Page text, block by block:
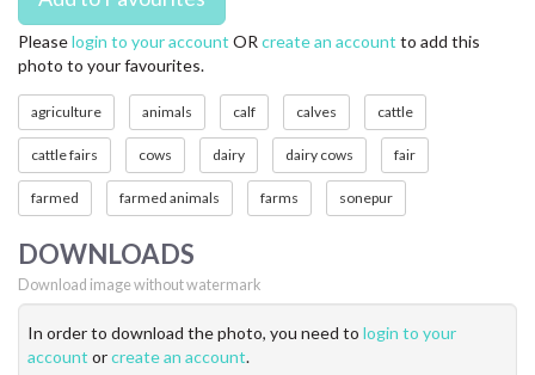
LICENSE
PRIVACY
Pleaselogin to your account OR create an account to add this
photo to your favourites.
agriculture animals calf calves cattle
cattle fairs cows dairy dairy cows fair
farmed farmed animals farms sonepur
DOWNLOADS
Download image without watermark
In order to download the photo, you need to login to your
account orcreate an account.